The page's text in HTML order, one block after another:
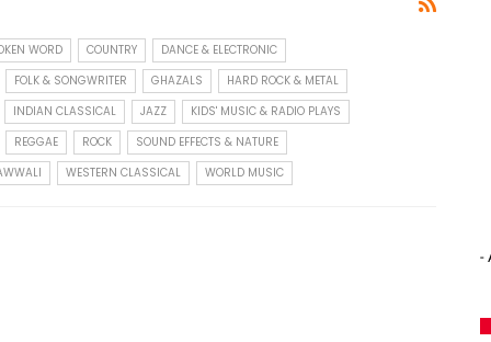
WORD COUNTRY
DANCE & ELECTRONIC
FOLK & SONGWRITER
GHAZALS
HARD ROCK & METAL
INDIAN CLASSICAL
JAZZ
KIDS' MUSIC & RADIO PLAYS
REGGAE
ROCK
SOUND EFFECTS & NATURE
WESTERN CLASSICAL WORLD MUSIC
-